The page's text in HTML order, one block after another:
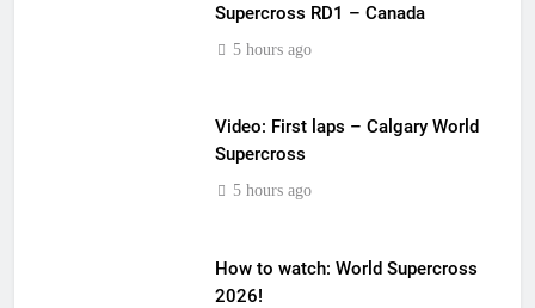
Supercross RD1 – Canada
5 hours ago
Video: First laps – Calgary World
Supercross
5 hours ago
How to watch: World Supercross
2026!